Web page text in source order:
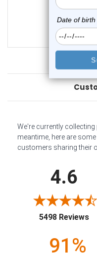
We're currently
meantime, here are
customers sharing their
4.6
5498 Reviews
91%